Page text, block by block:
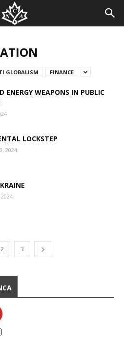
GLOBALISM FINANCE
ENERGY WEAPONS IN PUBLIC
LOCKSTEP
2024
2 3